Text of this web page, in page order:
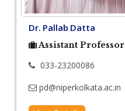
Dr. Pallab Datta
Assistant Professor
033-23200086
pd@niperkolkata.ac.in